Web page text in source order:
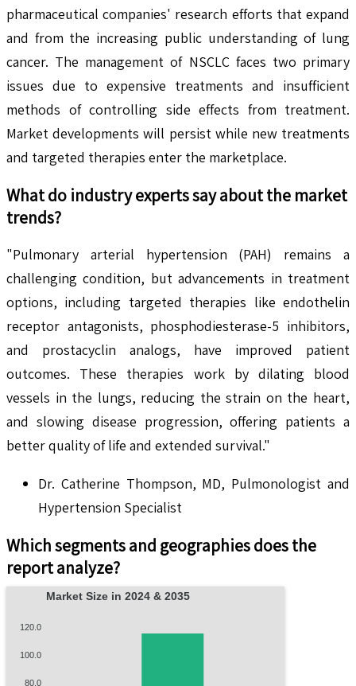
pharmaceutical companies' research efforts that expand
and from the increasing public understanding of lung
cancer. The management of NSCLC faces two primary
issues due to expensive treatments and insufficient
methods of controlling side effects from treatment.
Market developments will persist while new treatments
and targeted therapies enter the marketplace.
What do industry experts say about the market
trends?
"Pulmonary arterial hypertension (PAH) remains a
challenging condition, but advancements in treatment
options, including targeted therapies like endothelin
receptor antagonists, phosphodiesterase-5 inhibitors,
and prostacyclin analogs, have improved patient
outcomes. These therapies work by dilating blood
vessels in the lungs, reducing the strain on the heart,
and slowing disease progression, offering patients a
better quality of life and extended survival."
Dr. Catherine Thompson, MD, Pulmonologist and
Hypertension Specialist
Which segments and geographies does the
report analyze?
Market Size in 2024 & 2035
120.0
100.0
80.0